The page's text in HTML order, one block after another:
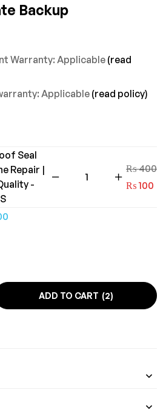
Backup
Warranty: Applicable (read
Applicable (read policy)
Seal
Repair |
-
₨400
₨100
ADD TO CART 2